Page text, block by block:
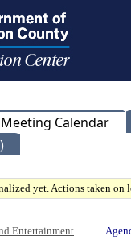
Meeting Calendar
yet. Actions taken
Entertainment